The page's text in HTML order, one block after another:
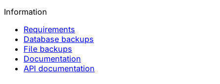
Information
Requirements
Database backups
File backups
Documentation
API documentation